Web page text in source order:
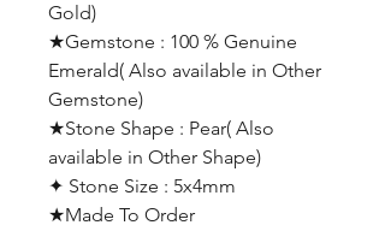
Gold)
★Gemstone : 100 % Genuine
Emerald( Also available in Other
Gemstone)
★Stone Shape : Pear( Also
available in Other Shape)
✦ Stone Size : 5x4mm
★Made To Order